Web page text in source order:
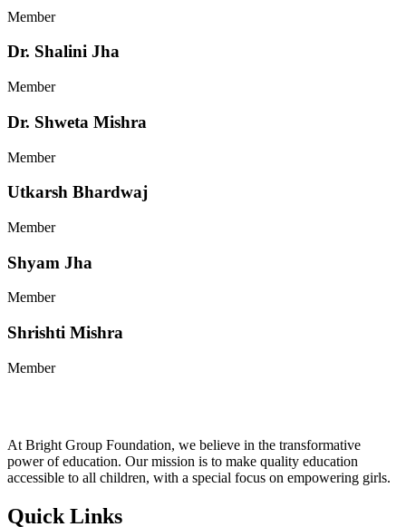
Member
Dr. Shalini Jha
Member
Dr. Shweta Mishra
Member
Utkarsh Bhardwaj
Member
Shyam Jha
Member
Shrishti Mishra
Member
At Bright Group Foundation, we believe in the transformative
power of education. Our mission is to make quality education
accessible to all children, with a special focus on empowering girls.
Quick Links